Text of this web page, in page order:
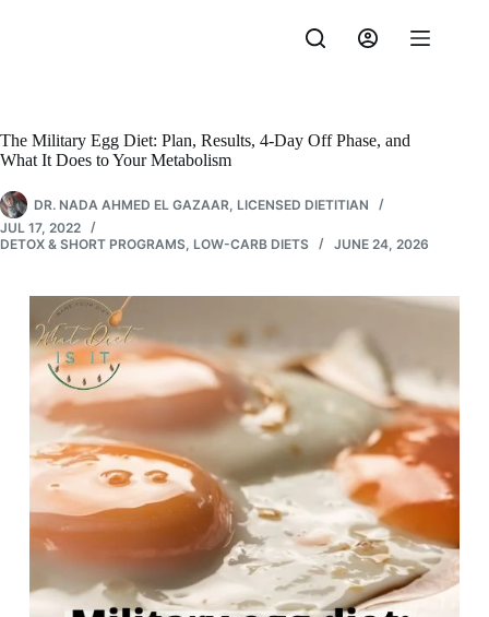
The Military Egg Diet: Plan, Results, 4-Day Off Phase, and
What It Does to Your Metabolism
DR. NADA AHMED EL GAZAAR, LICENSED DIETITIAN
JUL 17, 2022
DETOX & SHORT PROGRAMS, LOW-CARB DIETS JUNE 24, 2026